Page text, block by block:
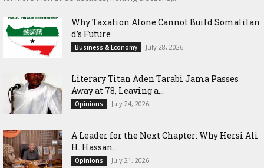
Why Taxation Alone Cannot Build Somalilan
d’s Future
Business & Economy July 28, 2026
Literary Titan Aden Tarabi Jama Passes
Away at 78, Leaving a...
Opinions July 24, 2026
‎A Leader for the Next Chapter: Why Hersi Ali
H. Hassan...
Opinions July 21, 2026